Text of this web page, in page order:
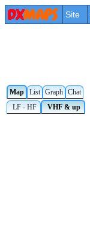
Site
Map List Graph Chat
LF - HF
VHF & up